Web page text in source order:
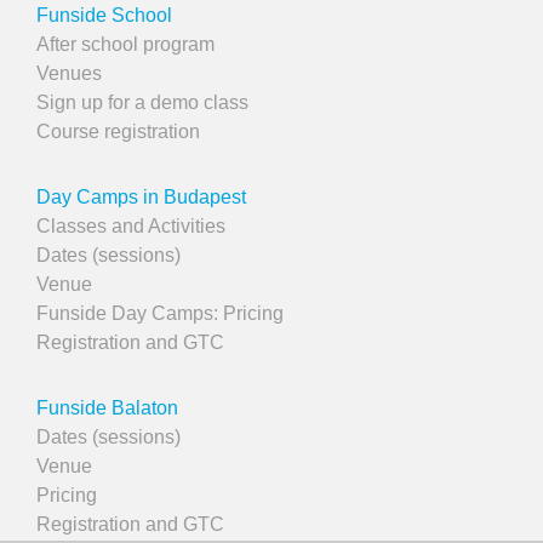
Funside School
After school program
Venues
Sign up for a demo class
Course registration
Day Camps in Budapest
Classes and Activities
Dates (sessions)
Venue
Funside Day Camps: Pricing
Registration and GTC
Funside Balaton
Dates (sessions)
Venue
Pricing
Registration and GTC